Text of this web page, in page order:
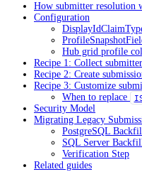
How submitter resolution
Configuration
Hub grid profile
Recipe 1: Collect
Recipe 2: Create
Recipe 3: Customize
When to replace
Security Model
Migrating Legacy
PostgreSQL
SQL Server
Verification Step
Related guides